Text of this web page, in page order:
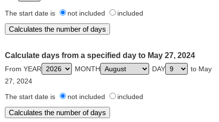
The start date is not included included
Calculate days from a specified day to May 27, 2024
From YEAR MONTH DAY
to May
27, 2024
The start date is
not included included